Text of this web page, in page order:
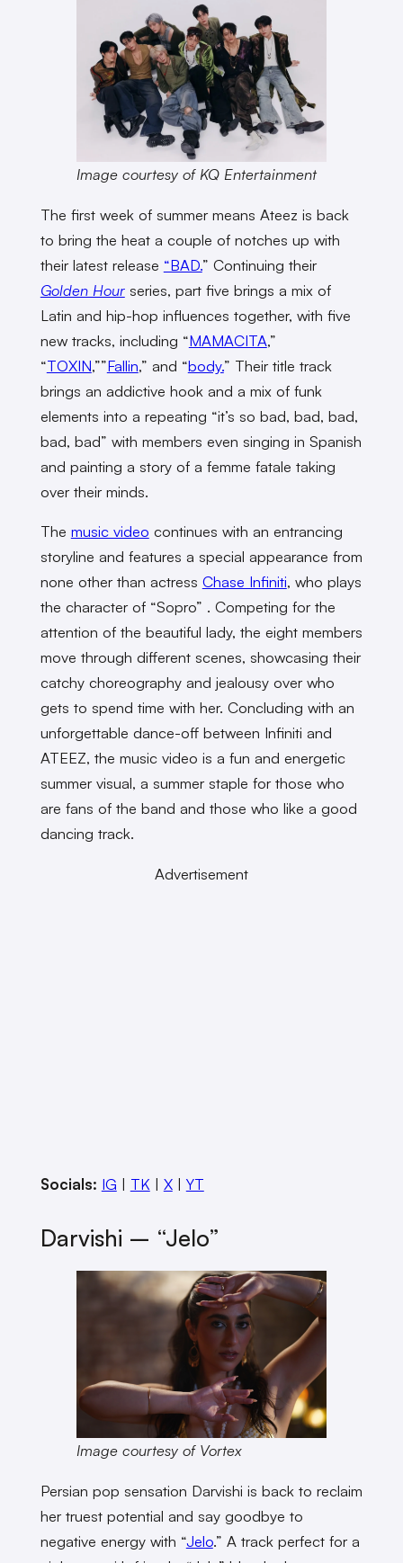
Image courtesy of KQ Entertainment
The first week of summer means Ateez is back
to bring the heat a couple of notches up with
their latest release “BAD.” Continuing their
Golden Hourseries, part five brings a mix of
Latin and hip-hop influences together, with five
new tracks, including “MAMACITA,”
“TOXIN,””Fallin,” and “body.” Their title track
brings an addictive hook and a mix of funk
elements into a repeating “it’s so bad, bad, bad,
bad, bad” with members even singing in Spanish
and painting a story of a femme fatale taking
over their minds.
The music video continues with an entrancing
storyline and features a special appearance from
none other than actress Chase Infiniti, who plays
the character of “Sopro” . Competing for the
attention of the beautiful lady, the eight members
move through different scenes, showcasing their
catchy choreography and jealousy over who
gets to spend time with her. Concluding with an
unforgettable dance-off between Infiniti and
ATEEZ, the music video is a fun and energetic
summer visual, a summer staple for those who
are fans of the band and those who like a good
dancing track.
Advertisement
Socials: IG | TK | X| YT
Darvishi – “Jelo”
Image courtesy of Vortex
Persian pop sensation Darvishi is back to reclaim
her truest potential and say goodbye to
negative energy with “Jelo.” A track perfect for a